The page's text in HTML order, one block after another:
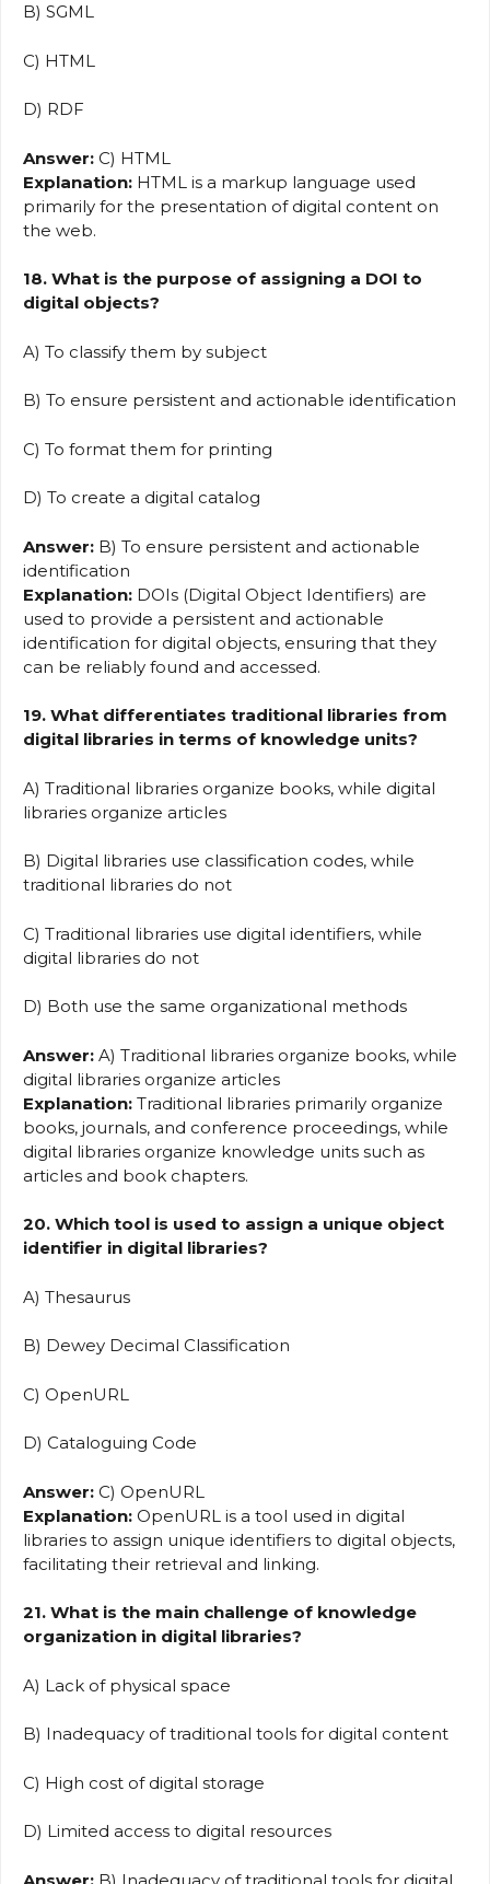
B) SGML
C) HTML
D) RDF
Answer: C) HTML
Explanation: HTML is a markup language used
primarily for the presentation of digital content on
the web.
18. What is the purpose of assigning a DOI to
digital objects?
A) To classify them by subject
B) To ensure persistent and actionable identification
C) To format them for printing
D) To create a digital catalog
Answer: B) To ensure persistent and actionable
identification
Explanation: DOIs (Digital Object Identifiers) are
used to provide a persistent and actionable
identification for digital objects, ensuring that they
can be reliably found and accessed.
19. What differentiates traditional libraries from
digital libraries in terms of knowledge units?
A) Traditional libraries organize books, while digital
libraries organize articles
B) Digital libraries use classification codes, while
traditional libraries do not
C) Traditional libraries use digital identifiers, while
digital libraries do not
D) Both use the same organizational methods
Answer: A) Traditional libraries organize books, while
digital libraries organize articles
Explanation: Traditional libraries primarily organize
books, journals, and conference proceedings, while
digital libraries organize knowledge units such as
articles and book chapters.
20. Which tool is used to assign a unique object
identifier in digital libraries?
A) Thesaurus
B) Dewey Decimal Classification
C) OpenURL
D) Cataloguing Code
Answer: C) OpenURL
Explanation: OpenURL is a tool used in digital
libraries to assign unique identifiers to digital objects,
facilitating their retrieval and linking.
21. What is the main challenge of knowledge
organization in digital libraries?
A) Lack of physical space
B) Inadequacy of traditional tools for digital content
C) High cost of digital storage
D) Limited access to digital resources